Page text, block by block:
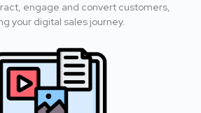
engage and convert customers,
your digital sales journey.​